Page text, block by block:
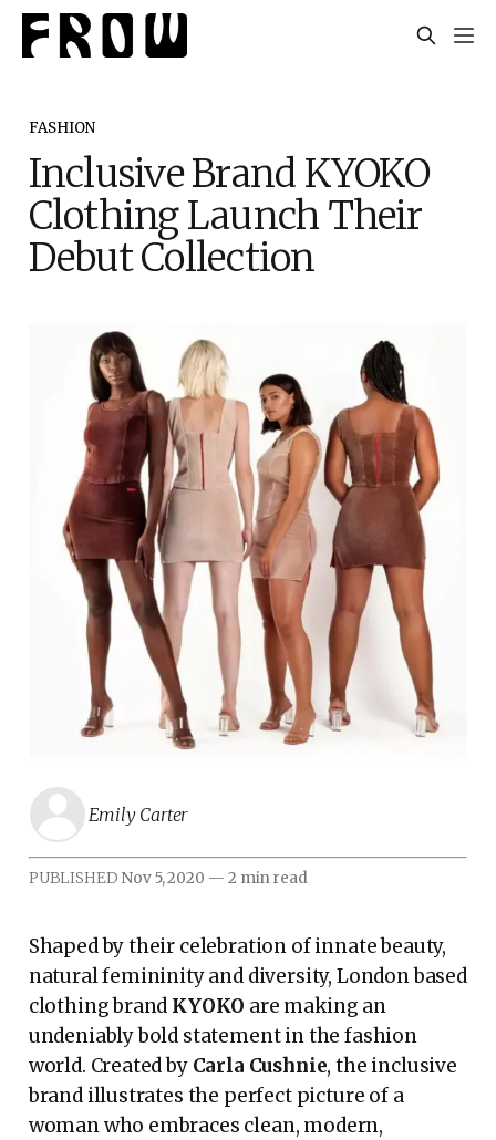
FASHION
Inclusive Brand KYOKO
Clothing Launch Their
Debut Collection
Emily Carter
PUBLISHED Nov 5, 2020 — 2 min read
Shaped by their celebration of innate beauty,
natural femininity and diversity, London based
clothing brand KYOKO are making an
undeniably bold statement in the fashion
world. Created by Carla Cushnie, the inclusive
brand illustrates the perfect picture of a
woman who embraces clean, modern,